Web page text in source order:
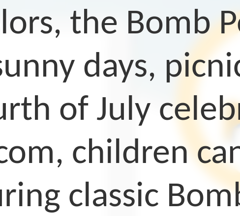
the Bomb
days,
of July
children
classic